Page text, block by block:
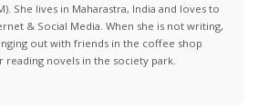
She lives in Maharastra, India and loves to
& Social Media. When she is not writing,
out with friends in the coffee shop
reading novels in the society park.